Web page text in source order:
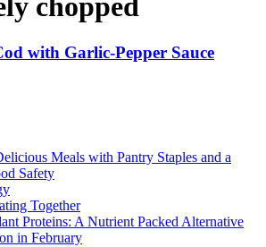
chopped
with Garlic-Pepper Sauce
Meals with Pantry Staples and a
Safety
Together
Proteins: A Nutrient Packed Alternative
in February